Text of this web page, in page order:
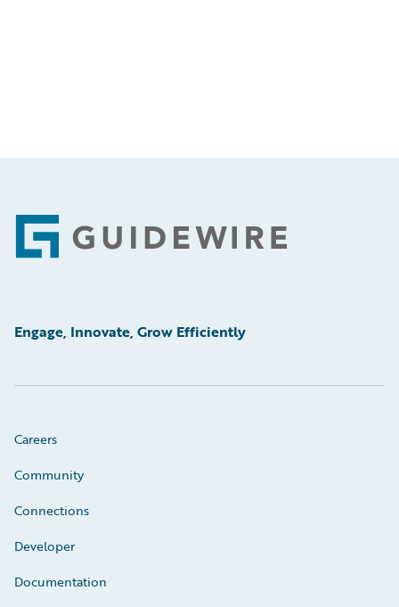
Footer
Engage, Innovate, Grow Efficiently
Careers
Community
Connections
Developer
Documentation